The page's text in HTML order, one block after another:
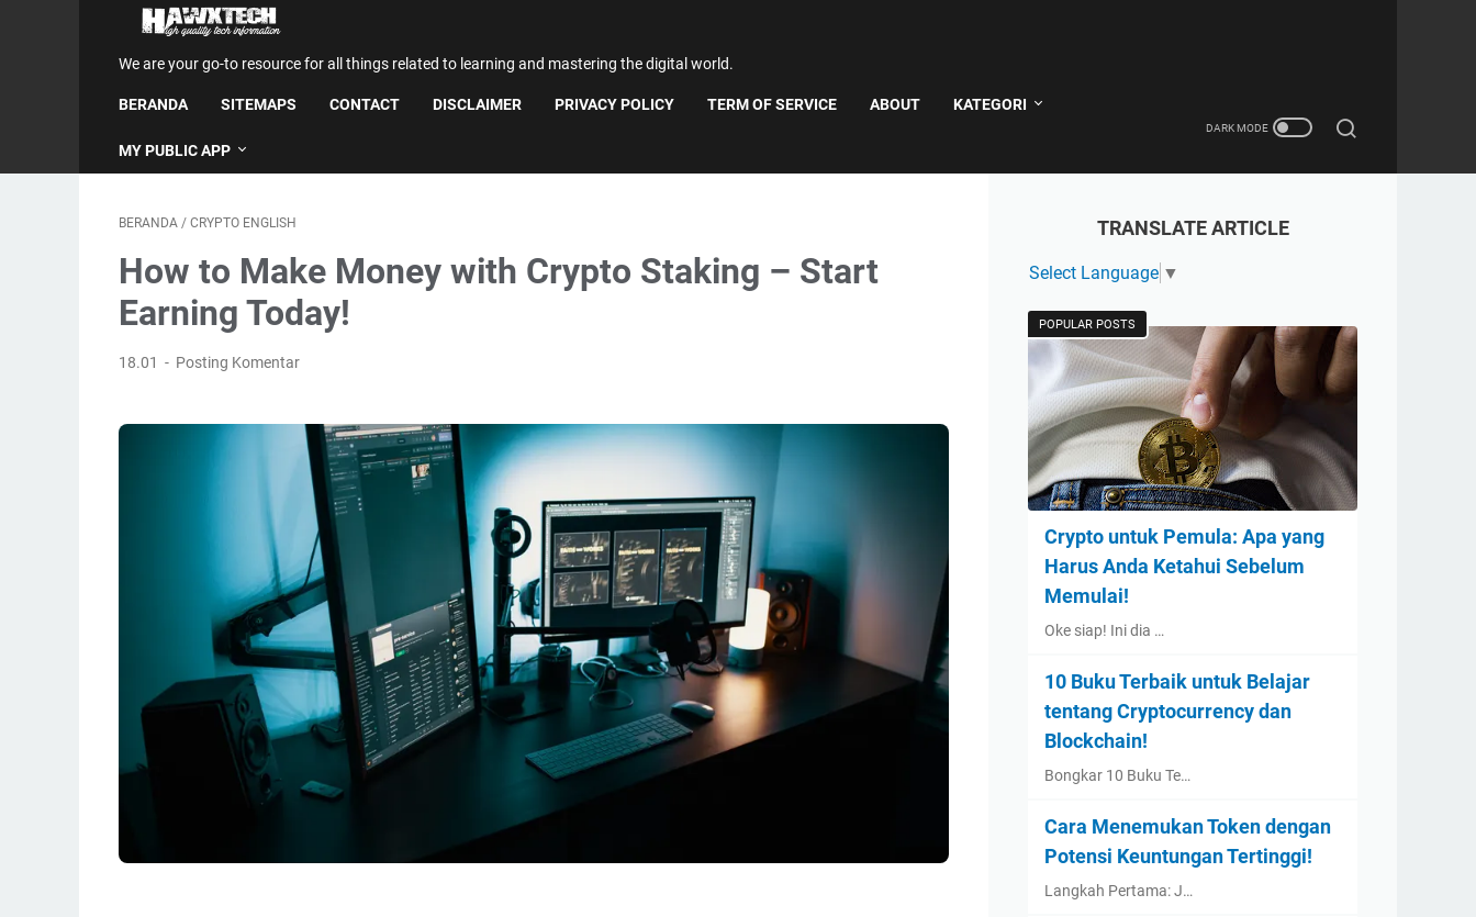
We are your go-to resource for all things related to learning and mastering the digital world.
BERANDA SITEMAPS CONTACT DISCLAIMER PRIVACY POLICY TERM OF SERVICE ABOUT KATEGORI
MY PUBLIC APP
BERANDA / CRYPTO ENGLISH
How to Make Money with Crypto Staking – Start
Earning Today!
18.01 Posting Komentar
TRANSLATE ARTICLE
Select Language ▼
POPULAR POSTS
Crypto untuk Pemula: Apa yang
Harus Anda Ketahui Sebelum
Memulai!
Oke siap! Ini dia …
10 Buku Terbaik untuk Belajar
tentang Cryptocurrency dan
Blockchain!
Bongkar 10 Buku Te…
Cara Menemukan Token dengan
Potensi Keuntungan Tertinggi!
Langkah Pertama: J…